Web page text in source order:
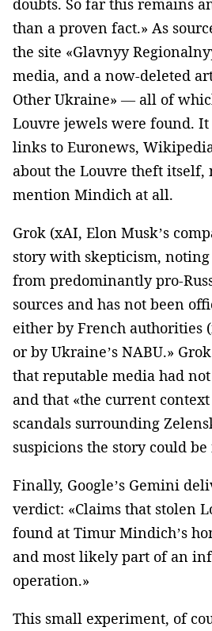
than a proven fact.» As
the site «Glavnyy
media, and a now-deleted
Other Ukraine» — all of
Louvre jewels were found.
links to Euronews,
about the Louvre theft itself,
mention Mindich at all.
Grok (xAI, Elon Musk’s
story with skepticism,
from predominantly pro-
sources and has not been
either by French
or by Ukraine’s NABU.»
that reputable media had
and that «the current
scandals surrounding
suspicions the story could be
Finally, Google’s Gemini
verdict: «Claims that stolen
found at Timur Mindich’s
and most likely part of an
operation.»
This small experiment, of